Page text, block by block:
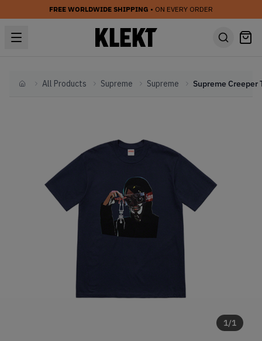
FREE WORLDWIDE SHIPPING • ON EVERY ORDER
HomeAll Products Supreme Supreme
1/1